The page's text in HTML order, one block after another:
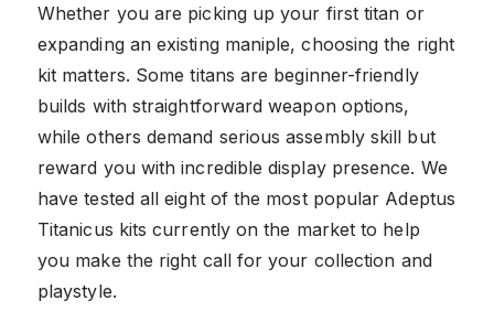
Whether you are picking up your first titan or
expanding an existing maniple, choosing the right
kit matters. Some titans are beginner-friendly
builds with straightforward weapon options,
while others demand serious assembly skill but
reward you with incredible display presence. We
have tested all eight of the most popular Adeptus
Titanicus kits currently on the market to help
you make the right call for your collection and
playstyle.